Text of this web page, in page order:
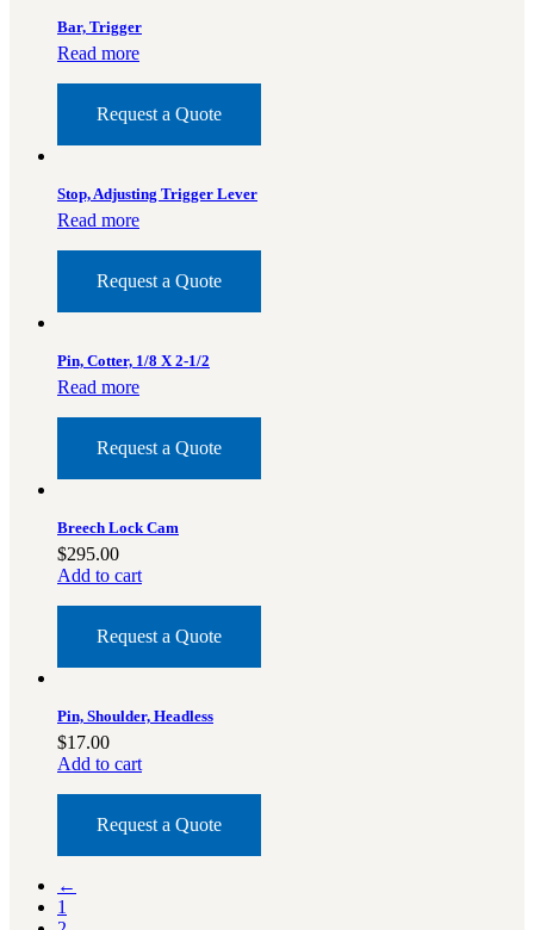
Bar, Trigger
Read more
Request a Quote
Stop, Adjusting Trigger Lever
Read more
Request a Quote
Pin, Cotter, 1/8 X 2-1/2
Read more
Request a Quote
Breech Lock Cam
$295.00
Add to cart
Request a Quote
Pin, Shoulder, Headless
$17.00
Add to cart
Request a Quote
←
1